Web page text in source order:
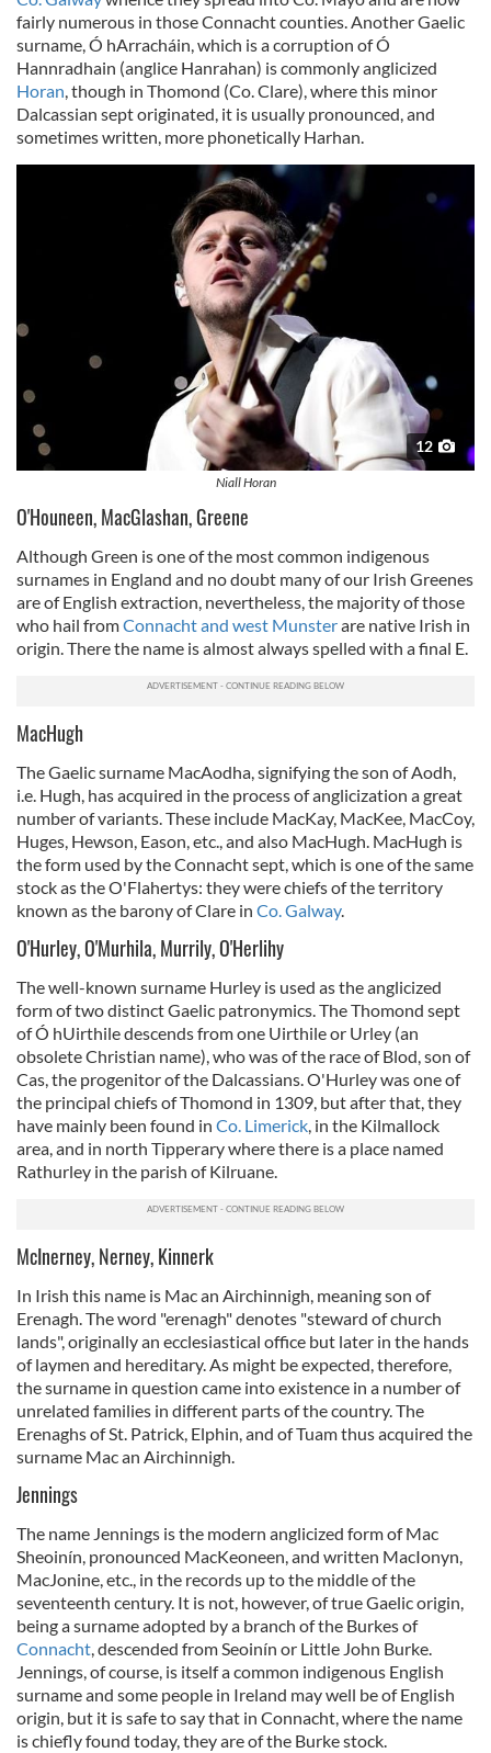
our social media, advertising and analytics partners who
may combine it with other information that you’ve
provided to them or that they’ve collected from your use
of their services.
fairly numerous in those Connacht counties. Another Gaelic
surname, Ó hArracháin, which is a corruption of Ó
Hannradhain (anglice Hanrahan) is commonly anglicized
Horan, though in Thomond (Co. Clare), where this minor
Dalcassian sept originated, it is usually pronounced, and
sometimes written, more phonetically Harhan.
12
Niall Horan
O'Houneen, MacGlashan, Greene
Although Green is one of the most common indigenous
surnames in England and no doubt many of our Irish Greenes
are of English extraction, nevertheless, the majority of those
who hail fromConnacht and west Munsterare native Irish in
origin. There the name is almost always spelled with a final E.
MacHugh
The Gaelic surname MacAodha, signifying the son of Aodh,
i.e. Hugh, has acquired in the process of anglicization a great
number of variants. These include MacKay, MacKee, MacCoy,
Huges, Hewson, Eason, etc., and also MacHugh. MacHugh is
the form used by the Connacht sept, which is one of the same
stock as the O'Flahertys: they were chiefs of the territory
known as the barony of Clare in Co. Galway.
O'Hurley, O'Murhila, Murrily, O'Herlihy
The well-known surname Hurley is used as the anglicized
form of two distinct Gaelic patronymics. The Thomond sept
of Ó hUirthile descends from one Uirthile or Urley (an
obsolete Christian name), who was of the race of Blod, son of
Cas, the progenitor of the Dalcassians. O'Hurley was one of
the principal chiefs of Thomond in 1309, but after that, they
have mainly been found in Co. Limerick , in the Kilmallock
area, and in north Tipperary where there is a place named
Rathurley in the parish of Kilruane.
McInerney, Nerney, Kinnerk
In Irish this name is Mac an Airchinnigh, meaning son of
Erenagh. The word "erenagh" denotes "steward of church
lands", originally an ecclesiastical office but later in the hands
of laymen and hereditary. As might be expected, therefore,
the surname in question came into existence in a number of
unrelated families in different parts of the country. The
Erenaghs of St. Patrick, Elphin, and of Tuam thus acquired the
surname Mac an Airchinnigh.
Jennings
The name Jennings is the modern anglicized form of Mac
Sheoinín, pronounced MacKeoneen, and written MacIonyn,
MacJonine, etc., in the records up to the middle of the
seventeenth century. It is not, however, of true Gaelic origin,
being a surname adopted by a branch of the Burkes of
Connacht , descended from Seoinín or Little John Burke.
Jennings, of course, is itself a common indigenous English
surname and some people in Ireland may well be of English
origin, but it is safe to say that in Connacht, where the name
is chiefly found today, they are of the Burke stock.